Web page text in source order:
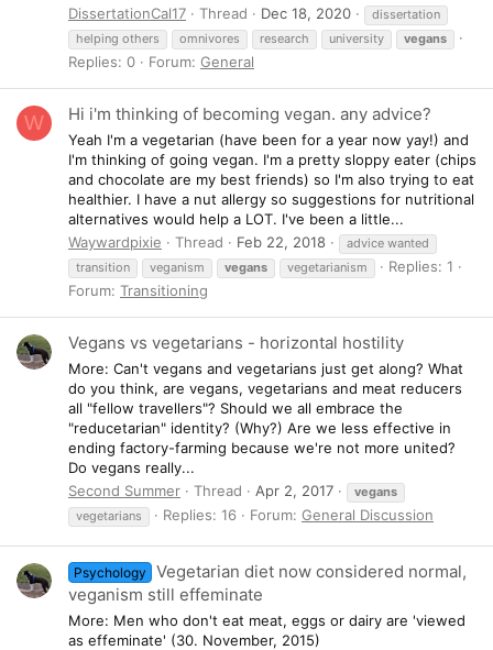
DissertationCal17
Thread Dec 18, 2020
dissertation
helping others
omnivores research university vegans
Replies: 0 Forum: General
W Hi i'm thinking of becoming vegan. any advice?
Yeah I'm a vegetarian (have been for a year now yay!) and
I'm thinking of going vegan. I'm a pretty sloppy eater (chips
and chocolate are my best friends) so I'm also trying to eat
healthier. I have a nut allergy so suggestions for nutritional
alternatives would help a LOT. I've been a little...
Waywardpixie
Thread Feb 22, 2018
advice wanted
transition
veganism vegans vegetarianism
Replies: 1
Forum: Transitioning
Vegans vs vegetarians - horizontal hostility
More: Can't vegans and vegetarians just get along? What
do you think, are vegans, vegetarians and meat reducers
all "fellow travellers"? Should we all embrace the
"reducetarian" identity? (Why?) Are we less effective in
ending factory-farming because we're not more united?
Do vegans really...
Second Summer
Thread Apr 2, 2017
vegans
vegetarians
Replies: 16 Forum: General Discussion
Psychology
Vegetarian diet now considered normal,
veganism still effeminate
More: Men who don't eat meat, eggs or dairy are 'viewed
as effeminate' (30. November, 2015)